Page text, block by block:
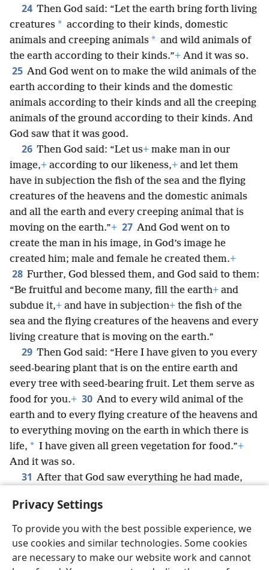
Privacy Settings
To provide you with the best possible experience, we
use cookies and similar technologies. Some cookies
are necessary to make our website work and cannot
24 Then God said: “Let the earth bring forth living
creatures * according to their kinds, domestic
animals and creeping animals * and wild animals of
the earth according to their kinds.”+ And it was so.
25 And God went on to make the wild animals of the
earth according to their kinds and the domestic
animals according to their kinds and all the creeping
animals of the ground according to their kinds. And
God saw that it was good.
26 Then God said: “Let us+ make man in our
image,+ according to our likeness,+ and let them
have in subjection the fish of the sea and the flying
creatures of the heavens and the domestic animals
and all the earth and every creeping animal that is
moving on the earth.”+ 27 And God went on to
create the man in his image, in God’s image he
created him; male and female he created them.+
28 Further, God blessed them, and God said to them:
“Be fruitful and become many, fill the earth+ and
subdue it,+ and have in subjection+ the fish of the
sea and the flying creatures of the heavens and every
living creature that is moving on the earth.”
29 Then God said: “Here I have given to you every
seed-bearing plant that is on the entire earth and
every tree with seed-bearing fruit. Let them serve as
food for you.+ 30 And to every wild animal of the
earth and to every flying creature of the heavens and
to everything moving on the earth in which there is
life, * I have given all green vegetation for food.”+
And it was so.
31 After that God saw everything he had made,
and there was morning, a sixth day.